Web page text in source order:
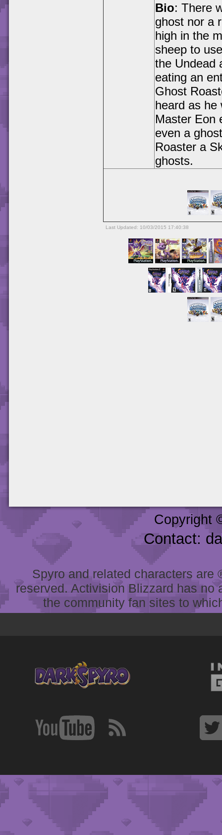
Bio: There
ghost nor a
high in the
sheep to
the Undead
eating an
Ghost
heard as he
Master Eon
even a
Roaster a
ghosts.
Last Updated: 10/03/2015 17:40:38
Copyright
Contact:
Spyro and related characters
reserved. Activision Blizzard has
the community fan sites to